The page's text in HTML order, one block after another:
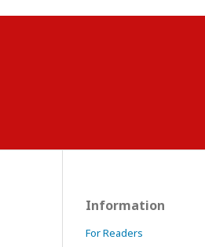
Information
For Readers